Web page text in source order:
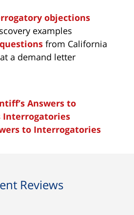
objections
examples
from California
at a demand letter
Answers to
Interrogatories
to Interrogatories
Reviews